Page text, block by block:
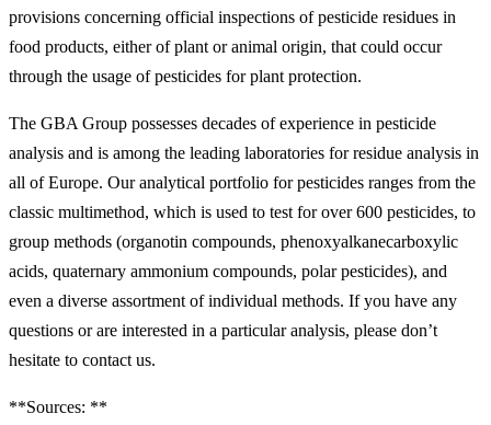
provisions concerning official inspections of pesticide residues in
food products, either of plant or animal origin, that could occur
through the usage of pesticides for plant protection.
The GBA Group possesses decades of experience in pesticide
analysis and is among the leading laboratories for residue analysis in
all of Europe. Our analytical portfolio for pesticides ranges from the
classic multimethod, which is used to test for over 600 pesticides, to
group methods (organotin compounds, phenoxyalkanecarboxylic
acids, quaternary ammonium compounds, polar pesticides), and
even a diverse assortment of individual methods. If you have any
questions or are interested in a particular analysis, please don’t
hesitate to contact us.
**Sources: **